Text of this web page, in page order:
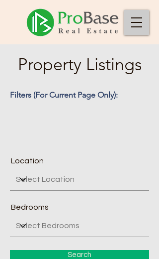
Property Listings
Filters (For Current Page Only):
Location
Bedrooms
Search